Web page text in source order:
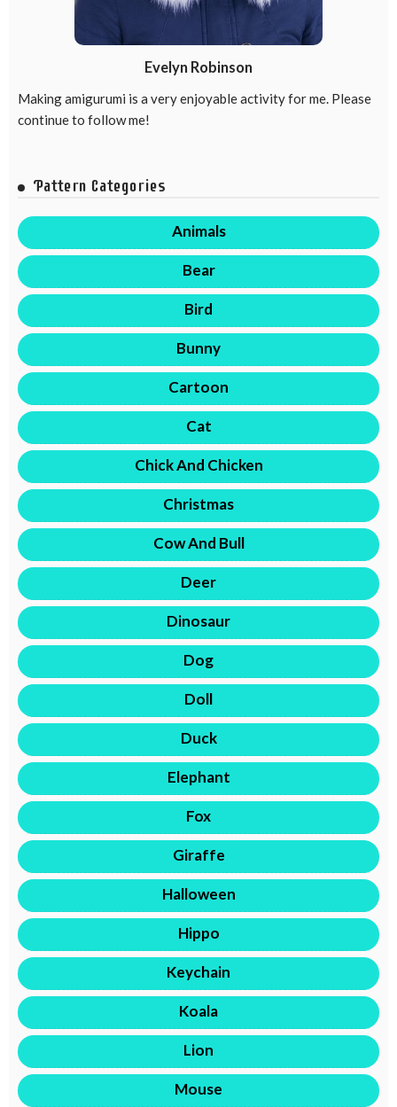
Evelyn Robinson
Making amigurumi is a very enjoyable activity for me. Please
continue to follow me!
Pattern Categories
Animals
Bear
Bird
Bunny
Cartoon
Cat
Chick And Chicken
Christmas
Cow And Bull
Deer
Dinosaur
Dog
Doll
Duck
Elephant
Fox
Giraffe
Halloween
Hippo
Keychain
Koala
Lion
Mouse